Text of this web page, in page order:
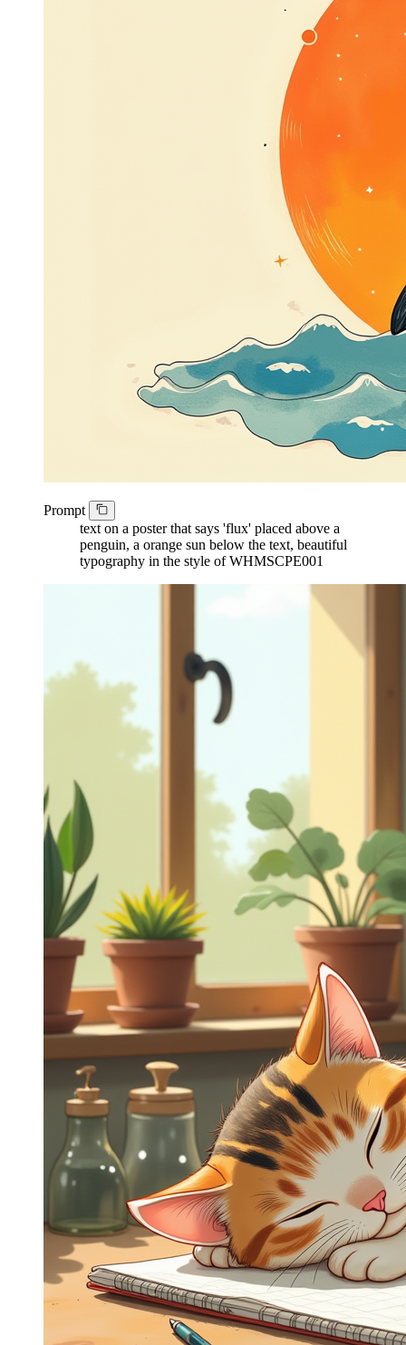
Prompt
text on a poster that says 'flux' placed above a
penguin, a orange sun below the text, beautiful
typography in the style of WHMSCPE001